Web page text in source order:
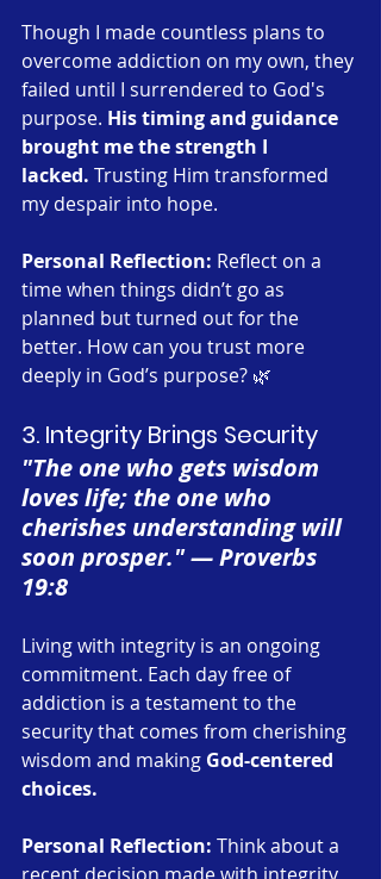
Though I made countless plans to
overcome addiction on my own, they
failed until I surrendered to God's
purpose. His timing and guidance
brought me the strength I
lacked. Trusting Him transformed
my despair into hope.
Personal Reflection: Reflect on a
time when things didn’t go as
planned but turned out for the
better. How can you trust more
deeply in God’s purpose? 🌿
3. Integrity Brings Security
"The one who gets wisdom
loves life; the one who
cherishes understanding will
soon prosper." — Proverbs
19:8
Living with integrity is an ongoing
commitment. Each day free of
addiction is a testament to the
security that comes from cherishing
wisdom and making God-centered
choices.
Personal Reflection: Think about a